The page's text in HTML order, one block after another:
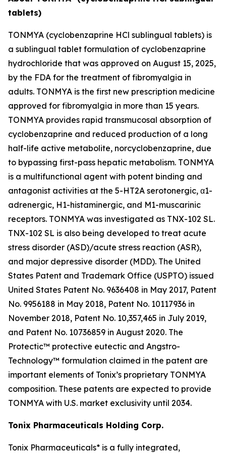
tablets)
TONMYA (cyclobenzaprine HCl sublingual tablets) is
a sublingual tablet formulation of cyclobenzaprine
hydrochloride that was approved on August 15, 2025,
by the FDA for the treatment of fibromyalgia in
adults. TONMYA is the first new prescription medicine
approved for fibromyalgia in more than 15 years.
TONMYA provides rapid transmucosal absorption of
cyclobenzaprine and reduced production of a long
half-life active metabolite, norcyclobenzaprine, due
to bypassing first-pass hepatic metabolism. TONMYA
is a multifunctional agent with potent binding and
antagonist activities at the 5-HT2A serotonergic, α1-
adrenergic, H1-histaminergic, and M1-muscarinic
receptors. TONMYA was investigated as TNX-102 SL.
TNX-102 SL is also being developed to treat acute
stress disorder (ASD)/acute stress reaction (ASR),
and major depressive disorder (MDD). The United
States Patent and Trademark Office (USPTO) issued
United States Patent No. 9636408 in May 2017, Patent
No. 9956188 in May 2018, Patent No. 10117936 in
November 2018, Patent No. 10,357,465 in July 2019,
and Patent No. 10736859 in August 2020. The
Protectic™ protective eutectic and Angstro-
Technology™ formulation claimed in the patent are
important elements of Tonix’s proprietary TONMYA
composition. These patents are expected to provide
TONMYA with U.S. market exclusivity until 2034.
Tonix Pharmaceuticals Holding Corp.
Tonix Pharmaceuticals* is a fully integrated,